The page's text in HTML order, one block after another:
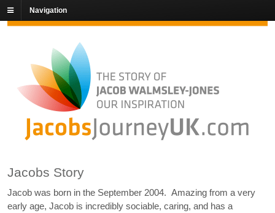
Navigation
Jacobs Story
Jacob was born in the September 2004. Amazing from a very
early age, Jacob is incredibly sociable, caring, and has a